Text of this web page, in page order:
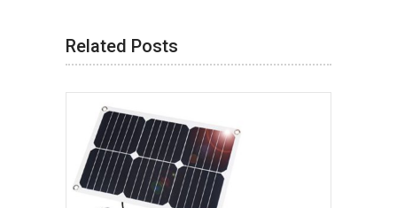
Related Posts